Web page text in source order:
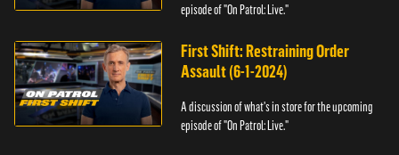
episode of "On Patrol: Live."
First Shift: Restraining Order
Assault (6-1-2024)
A discussion of what's in store for the upcoming
episode of "On Patrol: Live."